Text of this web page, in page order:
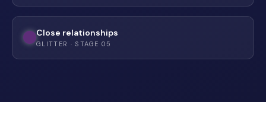
Close relationships
GLITTER · STAGE 05